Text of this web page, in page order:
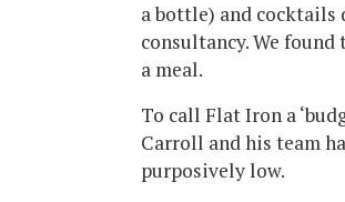
a bottle) and cocktails
consultancy. We
a meal.
To call Flat Iron a
Carroll and his team
purposively low.